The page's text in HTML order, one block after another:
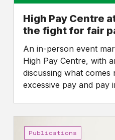
pay?
High Pay Centre
the fight for fair
An in-person event
High Pay Centre, with
discussing what comes
excessive pay and pay
PayPublications